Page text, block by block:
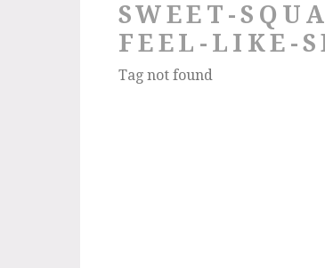
SWEET-
FEEL-LIKE-
Tag not found